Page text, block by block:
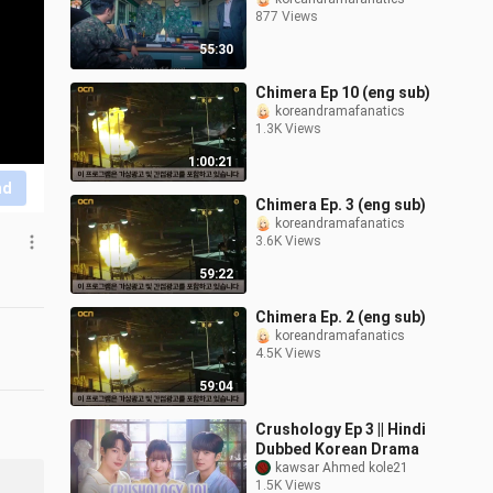
55:30
877 Views
1:00:21
Chimera Ep 10 (eng sub)
koreandramafanatics
1.3K Views
59:22
Chimera Ep. 3 (eng sub)
koreandramafanatics
3.6K Views
59:04
Chimera Ep. 2 (eng sub)
koreandramafanatics
4.5K Views
Crushology Ep 3 || Hindi
Dubbed Korean Drama
kawsar Ahmed kole21
1.5K Views